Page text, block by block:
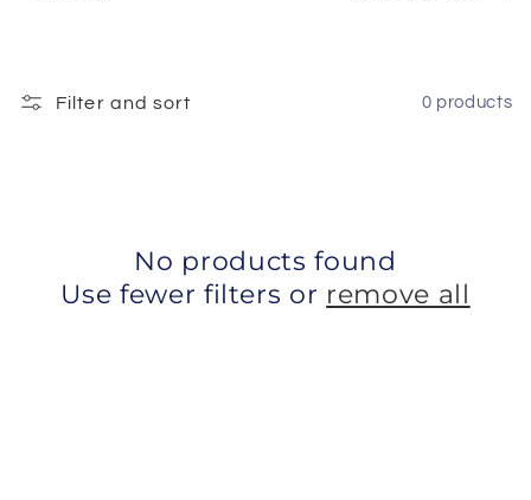
Filter and sort 0 products
No products found
Use fewer filters or remove all